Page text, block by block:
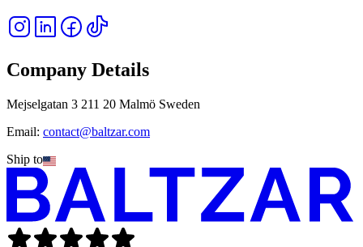
Company Details
Mejselgatan 3 211 20 Malmö Sweden
Email: contact@baltzar.com
Ship to